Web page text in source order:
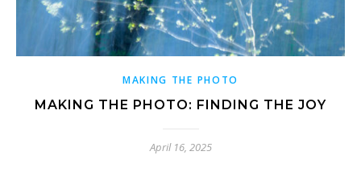
MAKING THE PHOTO
MAKING THE PHOTO: FINDING THE JOY
April 16, 2025